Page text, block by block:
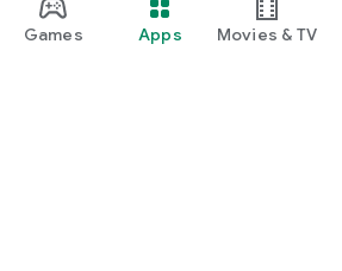
Games Apps Movies & TV